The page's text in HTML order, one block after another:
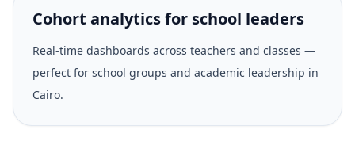
Cohort analytics for school leaders
Real-time dashboards across teachers and classes —
perfect for school groups and academic leadership in
Cairo.